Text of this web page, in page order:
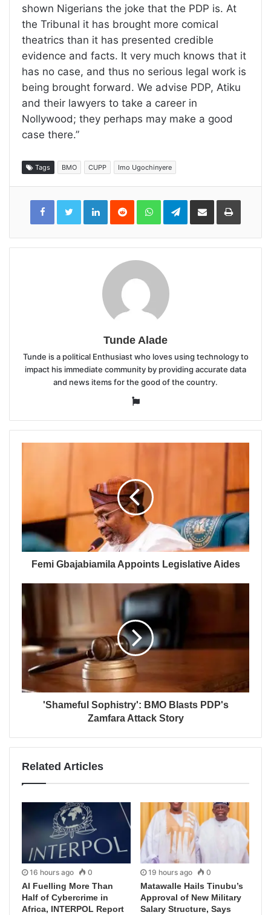
shown Nigerians the joke that the PDP is. At
the Tribunal it has brought more comical
theatrics than it has presented credible
evidence and facts. It very much knows that it
has no case, and thus no serious legal work is
being brought forward. We advise PDP, Atiku
and their lawyers to take a career in
Nollywood; they perhaps may make a good
case there.”
Tags BMO CUPP Imo Ugochinyere
LinkedInReddit WhatsAppTelegramShare
Email
Print
Tunde Alade
Tunde is a political Enthusiast who loves using technology to
impact his immediate community by providing accurate data
and news items for the good of the country.
Website
Femi Gbajabiamila Appoints Legislative Aides
'Shameful Sophistry': BMO Blasts PDP's
Zamfara Attack Story
Related Articles
16 hours ago 0
AI Fuelling More Than
Half of Cybercrime in
Africa, INTERPOL Report
19 hours ago 0
Matawalle Hails Tinubu’s
Approval of New Military
Salary Structure, Says